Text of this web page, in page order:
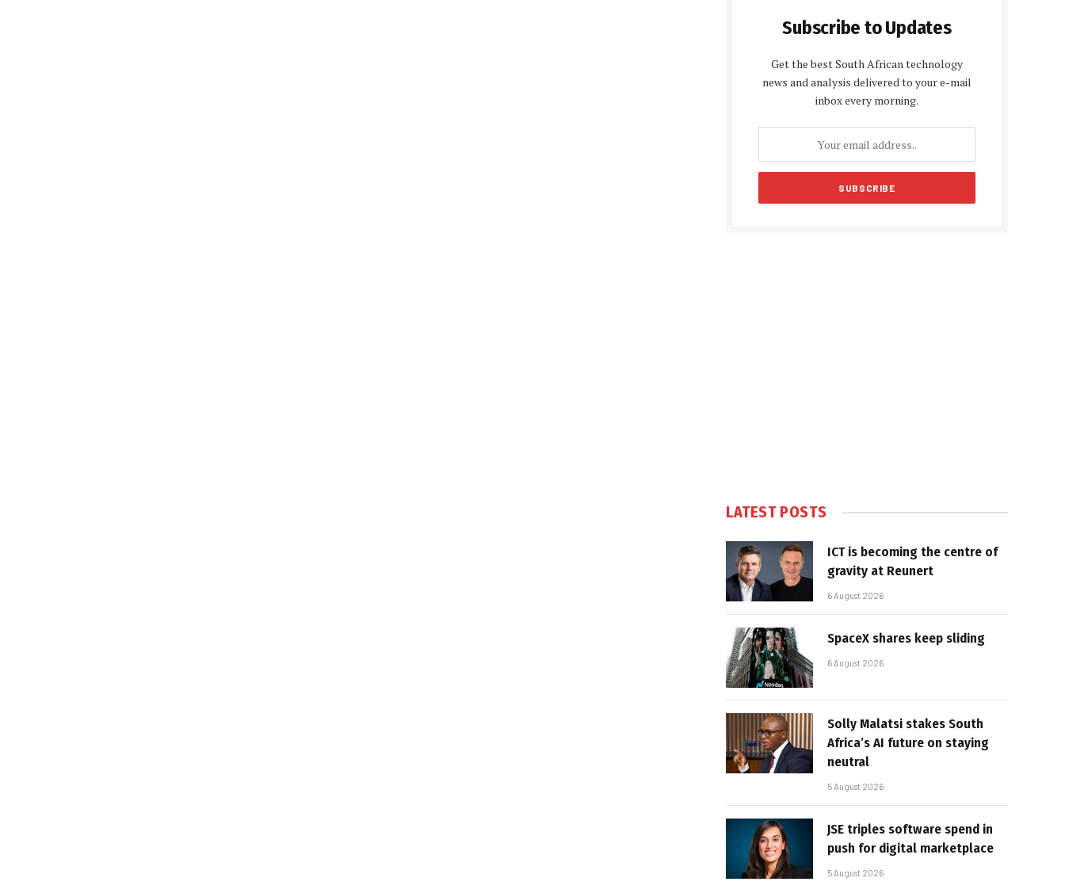
Subscribe to Updates
Get the best South African technology
news and analysis delivered to your e-mail
inbox every morning.
LATEST POSTS
ICT is becoming the centre of
gravity at Reunert
6 August 2026
SpaceX shares keep sliding
6 August 2026
Solly Malatsi stakes South
Africa’s AI future on staying
neutral
5 August 2026
JSE triples software spend in
push for digital marketplace
5 August 2026